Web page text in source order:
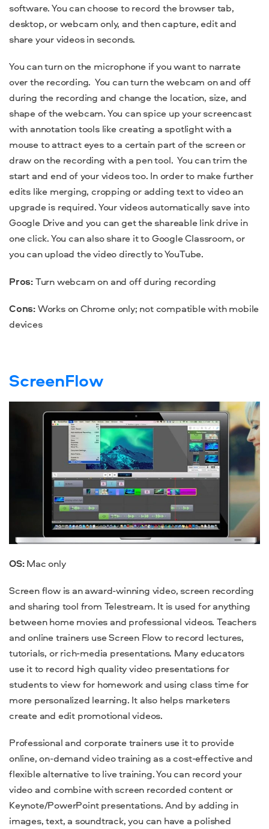
software. You can choose to record the browser tab,
desktop, or webcam only, and then capture, edit and
share your videos in seconds.
You can turn on the microphone if you want to narrate
over the recording. You can turn the webcam on and off
during the recording and change the location, size, and
shape of the webcam. You can spice up your screencast
with annotation tools like creating a spotlight with a
mouse to attract eyes to a certain part of the screen or
draw on the recording with a pen tool. You cantrim the
start and end of your videos too. In order to make further
edits like merging, cropping or adding text to video an
upgrade is required.Your videos automatically save into
Google Drive and you can get the shareable link drive in
one click. You can also share it to Google Classroom, or
you can upload the video directly to YouTube.
Pros:Turn webcam on and off during recording
Cons:Works on Chrome only; not compatible with mobile
devices
ScreenFlow
OS: Maconly
Screen flow is an award-winning video, screen recording
and sharing tool from Telestream. It is used for anything
between home movies and professional videos. Teachers
and online trainers use Screen Flow to record lectures,
tutorials, or rich-media presentations. Many educators
use it to record high quality video presentations for
students to view for homework and using class time for
more personalized learning. It also helps marketers
create and edit promotional videos.
Professional and corporate trainers use it to provide
online, on-demand video training as a cost-effective and
flexible alternative to live training.You can record your
video and combine with screen recorded content or
Keynote/PowerPoint presentations. And by adding in
images, text, a soundtrack, you can have a polished